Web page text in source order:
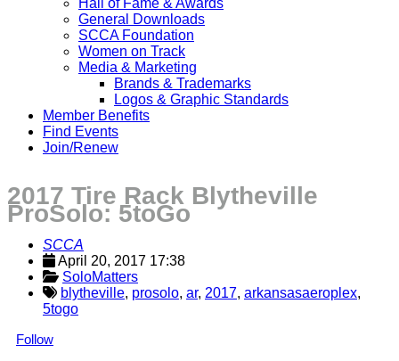
Hall of Fame & Awards
General Downloads
SCCA Foundation
Women on Track
Media & Marketing
Brands & Trademarks
Logos & Graphic Standards
Member Benefits
Find Events
Join/Renew
2017 Tire Rack Blytheville
ProSolo: 5toGo
SCCA
April 20, 2017 17:38
SoloMatters
blytheville, prosolo, ar, 2017, arkansasaeroplex,
5togo
Follow